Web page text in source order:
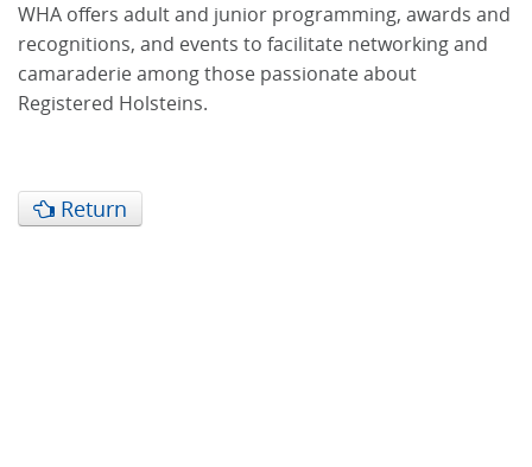
WHA offers adult and junior programming, awards and
recognitions, and events to facilitate networking and
camaraderie among those passionate about
Registered Holsteins.
Return